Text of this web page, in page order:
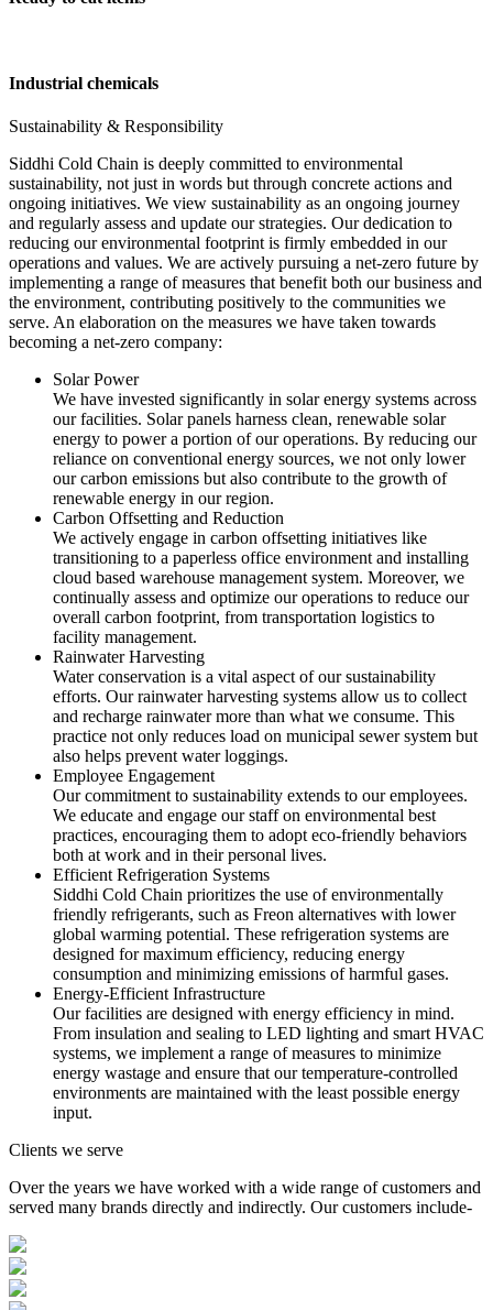
Industrial chemicals
Sustainability & Responsibility
Siddhi Cold Chain is deeply committed to environmental
sustainability, not just in words but through concrete actions and
ongoing initiatives. We view sustainability as an ongoing journey
and regularly assess and update our strategies. Our dedication to
reducing our environmental footprint is firmly embedded in our
operations and values. We are actively pursuing a net-zero future by
implementing a range of measures that benefit both our business and
the environment, contributing positively to the communities we
serve. An elaboration on the measures we have taken towards
becoming a net-zero company:
Solar Power
We have invested significantly in solar energy systems across
our facilities. Solar panels harness clean, renewable solar
energy to power a portion of our operations. By reducing our
reliance on conventional energy sources, we not only lower
our carbon emissions but also contribute to the growth of
renewable energy in our region.
Carbon Offsetting and Reduction
We actively engage in carbon offsetting initiatives like
transitioning to a paperless office environment and installing
cloud based warehouse management system. Moreover, we
continually assess and optimize our operations to reduce our
overall carbon footprint, from transportation logistics to
facility management.
Rainwater Harvesting
Water conservation is a vital aspect of our sustainability
efforts. Our rainwater harvesting systems allow us to collect
and recharge rainwater more than what we consume. This
practice not only reduces load on municipal sewer system but
also helps prevent water loggings.
Employee Engagement
Our commitment to sustainability extends to our employees.
We educate and engage our staff on environmental best
practices, encouraging them to adopt eco-friendly behaviors
both at work and in their personal lives.
Efficient Refrigeration Systems
Siddhi Cold Chain prioritizes the use of environmentally
friendly refrigerants, such as Freon alternatives with lower
global warming potential. These refrigeration systems are
designed for maximum efficiency, reducing energy
consumption and minimizing emissions of harmful gases.
Energy-Efficient Infrastructure
Our facilities are designed with energy efficiency in mind.
From insulation and sealing to LED lighting and smart HVAC
systems, we implement a range of measures to minimize
energy wastage and ensure that our temperature-controlled
environments are maintained with the least possible energy
input.
Clients we serve
Over the years we have worked with a wide range of customers and
served many brands directly and indirectly. Our customers include-